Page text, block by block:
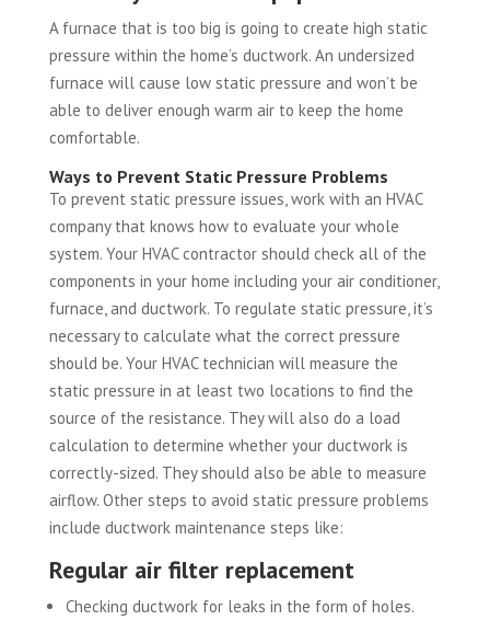
A furnace that is too big is going to create high static
pressure within the home’s ductwork. An undersized
furnace will cause low static pressure and won’t be
able to deliver enough warm air to keep the home
comfortable.
Ways to Prevent Static Pressure Problems
To prevent static pressure issues, work with an HVAC
company that knows how to evaluate your whole
system. Your HVAC contractor should check all of the
components in your home including your air conditioner,
furnace, and ductwork. To regulate static pressure, it’s
necessary to calculate what the correct pressure
should be. Your HVAC technician will measure the
static pressure in at least two locations to find the
source of the resistance. They will also do a load
calculation to determine whether your ductwork is
correctly-sized. They should also be able to measure
airflow. Other steps to avoid static pressure problems
include ductwork maintenance steps like:
Regular air filter replacement
Checking ductwork for leaks in the form of holes.